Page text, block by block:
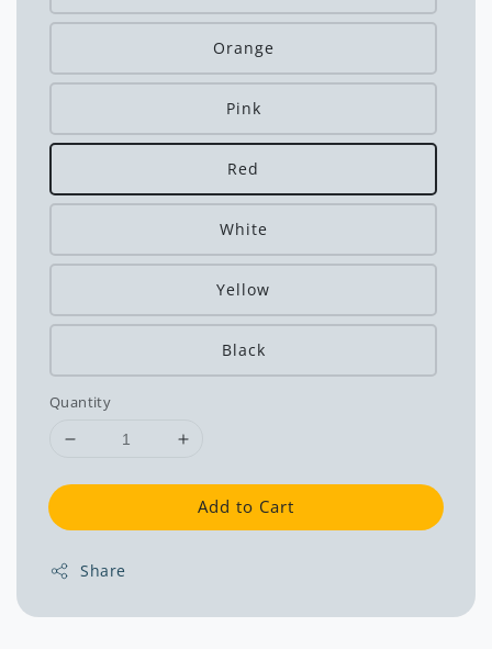
Orange
Pink
Red
White
Yellow
Black
Quantity
Add to Cart
Share